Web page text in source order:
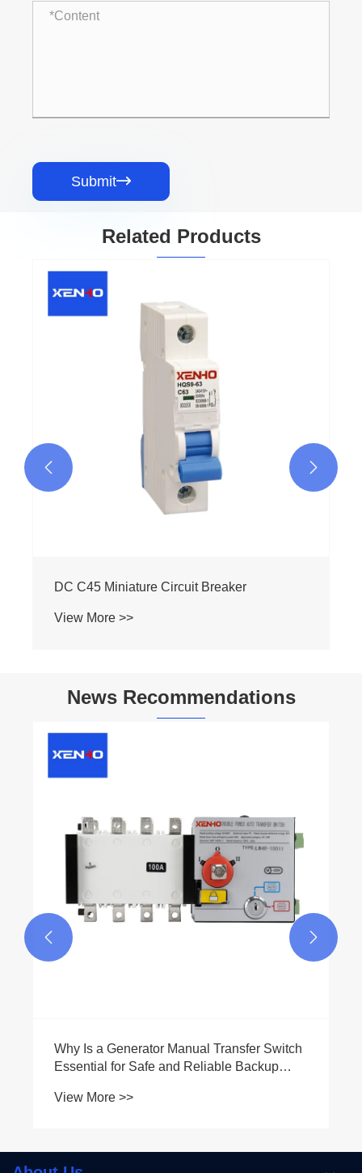
Submit
Related Products
DC C45 Miniature Circuit Breaker
View More >>
 
News Recommendations
Why Is a Generator Manual Transfer Switch
Essential for Safe and Reliable Backup
View More >>
 